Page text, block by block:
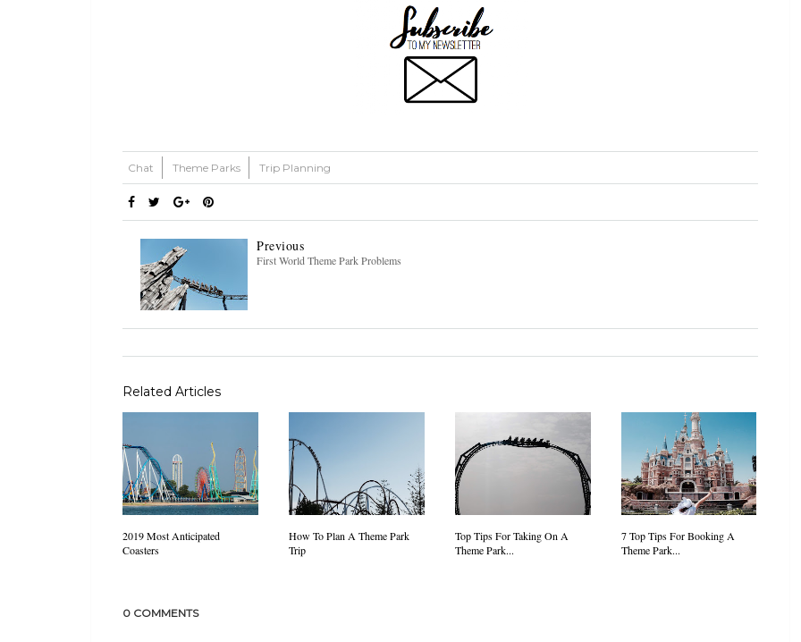
Chat Theme Parks Trip Planning
Previous
First World Theme Park Problems
Related Articles
2019 Most Anticipated
Coasters
How To Plan A Theme Park
Trip
Top Tips For Taking On A
Theme Park...
7 Top Tips For Booking A
Theme Park...
0 COMMENTS